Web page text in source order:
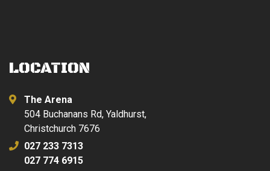
LOCATION
The Arena
504 Buchanans Rd, Yaldhurst,
Christchurch 7676
027 233 7313
027 774 6915